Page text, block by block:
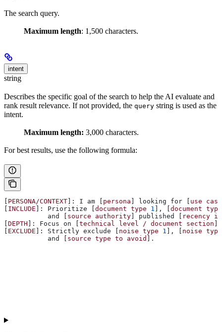
The search query.
Maximum length: 1,500 characters.
intent
string
Describes the specific goal of the search to help the AI evaluate and
rank result relevance. If not provided, the query string is used as the
intent.
Maximum length: 3,000 characters.
For best results, use the following formula:
[ PERSONA/CONTEXT]: I am [ persona ] looking for [ use case
[ INCLUDE ]: Prioritize [document type 1 ], [document type
           and [
source authority] published [ recency if
[DEPTH ]: Focus on [technical level / document section ].
[ EXCLUDE ]: Strictly exclude [ noise type 1 ], [ noise type
           and [
source type to avoid ].